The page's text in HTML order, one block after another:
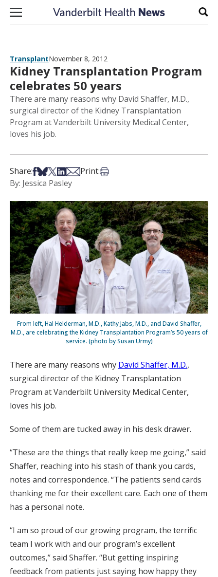
Skip to content
TransplantNovember 8, 2012
Kidney Transplantation Program
celebrates 50 years
There are many reasons why David Shaffer, M.D.,
surgical director of the Kidney Transplantation
Program at Vanderbilt University Medical Center,
loves his job.
Share:Share on Facebook
Share on Bsky
Share on X
Share on LinkedIn
Share via Email
Print:Print this article
By: Jessica Pasley
From left, Hal Helderman, M.D., Kathy Jabs, M.D., and David Shaffer,
M.D., are celebrating the Kidney Transplantation Program’s 50 years of
service. (photo by Susan Urmy)
There are many reasons why David Shaffer, M.D.,
surgical director of the Kidney Transplantation
Program at Vanderbilt University Medical Center,
loves his job.
Some of them are tucked away in his desk drawer.
“These are the things that really keep me going,” said
Shaffer, reaching into his stash of thank you cards,
notes and correspondence. “The patients send cards
thanking me for their excellent care. Each one of them
has a personal note.
“I am so proud of our growing program, the terrific
team I work with and our program’s excellent
outcomes,” said Shaffer. “But getting inspiring
feedback from patients just saying how happy they